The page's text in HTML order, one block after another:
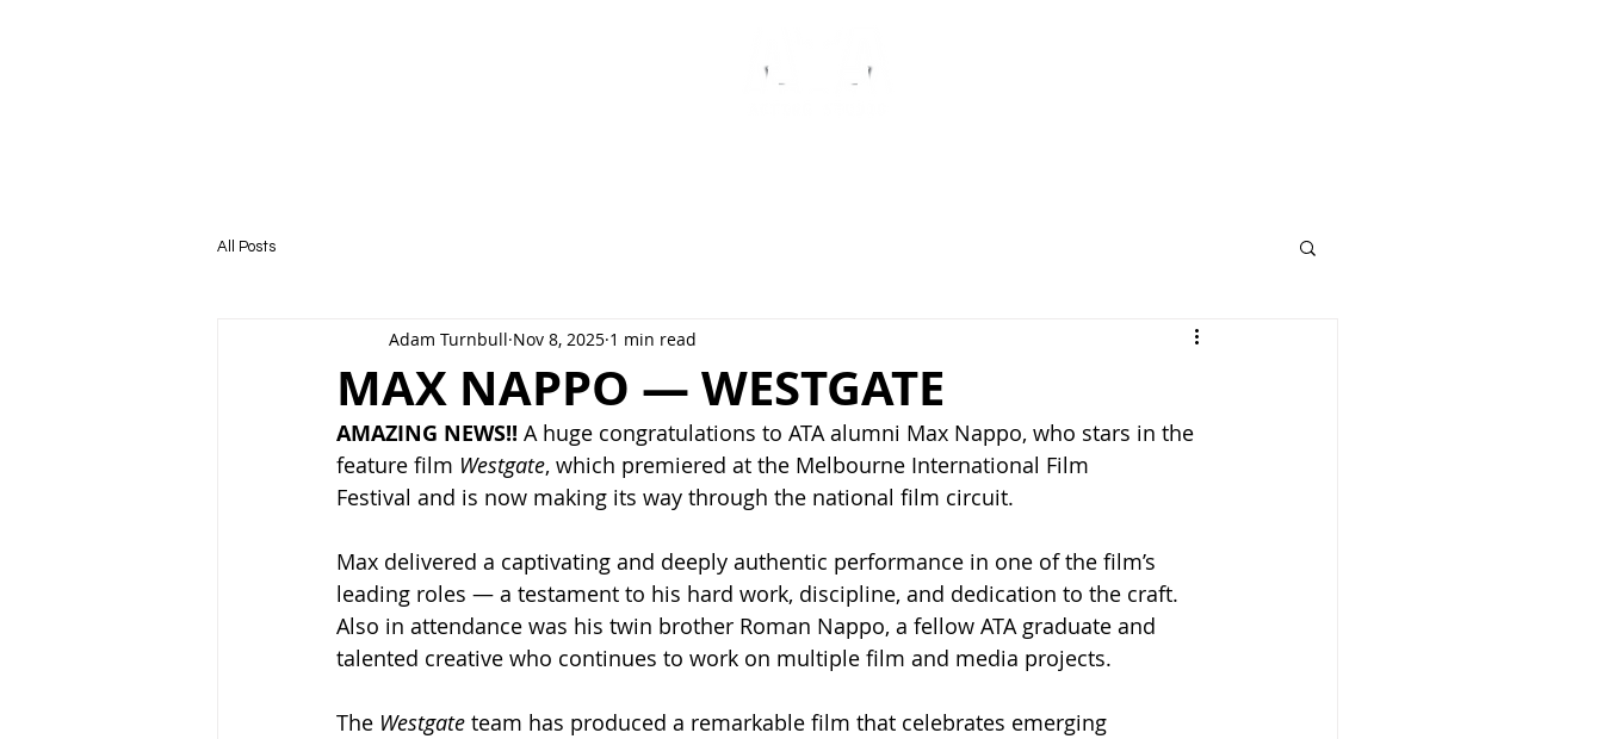
All Posts
MAX NAPPO — WESTGATE
Adam Turnbull Nov 8, 2025 1 min read
AMAZING NEWS!! A huge congratulations to ATA alumni Max Nappo, who stars in the
feature film Westgate, which premiered at the Melbourne International Film
Festival and is now making its way through the national film circuit.
Max delivered a captivating and deeply authentic performance in one of the film’s
leading roles — a testament to his hard work, discipline, and dedication to the craft.
Also in attendance was his twin brother Roman Nappo, a fellow ATA graduate and
talented creative who continues to work on multiple film and media projects.
The Westgate team has produced a remarkable film that celebrates emerging